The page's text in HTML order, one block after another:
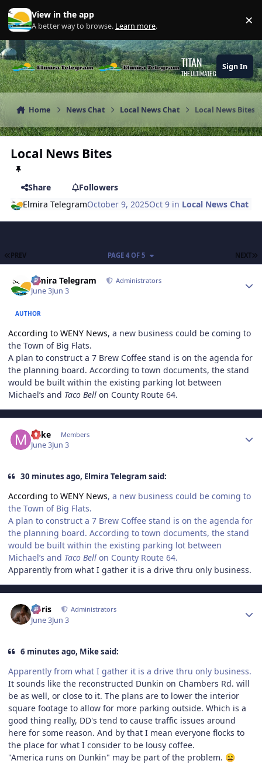
Skip to content
View in the app
A better way to browse. Learn more. ×
TITAN
THE ULTIMATE GAMING THEME
Sign In
Home News Chat Local News Chat Local News Bites
Local News Bites
Share
Followers
Elmira TelegramOctober 9, 2025Oct 9 in Local News Chat
FIRST PAGE
PREV NEXT
PAGE 4 OF 5
Elmira Telegram Administrators
June 3Jun 3
AUTHOR
According to WENY News, a new business could be coming to
the Town of Big Flats.
A plan to construct a 7 Brew Coffee stand is on the agenda for
the planning board. According to town documents, the stand
would be built within the existing parking lot between
Michael’s and Taco Bell on County Route 64.
Mike Members
June 3Jun 3
30 minutes ago, Elmira Telegram said:
According to WENY News, a new business could be coming to
the Town of Big Flats.
A plan to construct a 7 Brew Coffee stand is on the agenda for
the planning board. According to town documents, the stand
would be built within the existing parking lot between
Michael’s and Taco Bell on County Route 64.
Apparently from what I gather it is a drive thru only business.
Chris Administrators
June 3Jun 3
6 minutes ago, Mike said:
Apparently from what I gather it is a drive thru only business.
It sounds like the reconstructed Dunkin on Chambers Rd. will
be as well, or close to it. The plans are to lower the interior
square footage to allow for more parking outside. Which is a
good thing really, DD's tend to cause traffic issues around
here for some reason. And by that I mean everyone flocks to
the place for what I consider to be lousy coffee.
"America runs on Dunkin" may be part of the problem. 😄